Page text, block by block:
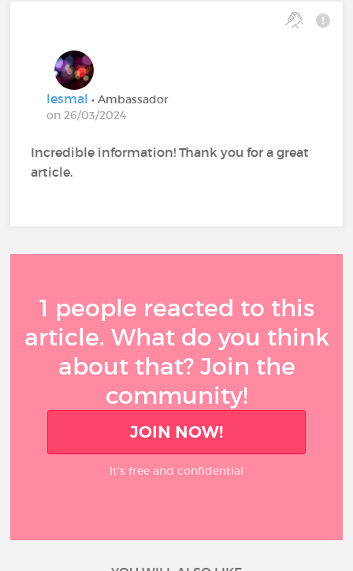
lesmal• Ambassador
on 26/03/2024
Incredible information! Thank you for a great
article.
1 people reacted to this
article. What do you think
about that? Join the
community!
JOIN NOW!
It’s free and confidential